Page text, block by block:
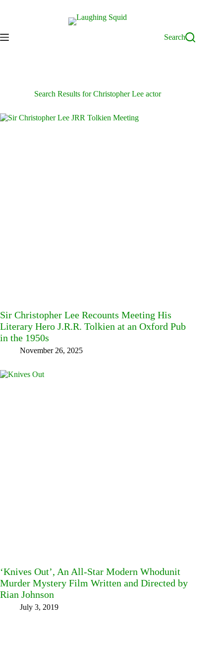
Search
Search Results for Christopher Lee actor
Sir Christopher Lee Recounts Meeting His
Literary Hero J.R.R. Tolkien at an Oxford Pub
in the 1950s
November 26, 2025
‘Knives Out’, An All-Star Modern Whodunit
Murder Mystery Film Written and Directed by
Rian Johnson
July 3, 2019